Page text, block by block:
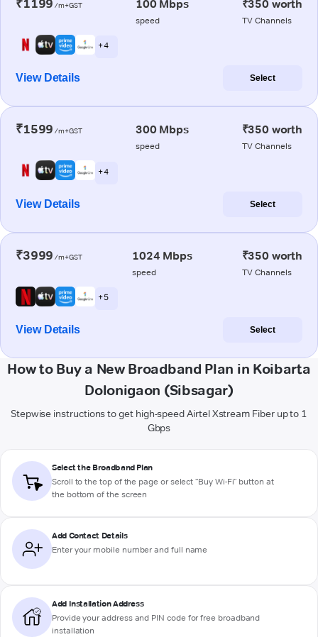
₹1199 /m+GST 100 Mbps
speed
₹350 worth
TV Channels
+ 4
View Details Select
₹1599 /m+GST 300 Mbps
speed
₹350 worth
TV Channels
+ 4
View Details Select
₹3999 /m+GST 1024 Mbps
speed
₹350 worth
TV Channels
+ 5
View Details Select
How to Buy a New Broadband Plan in Koibarta
Dolonigaon (Sibsagar)
Stepwise instructions to get high-speed Airtel Xstream Fiber up to 1
Gbps
Select the Broadband Plan
Scroll to the top of the page or select "Buy Wi-Fi" button at
the bottom of the screen
Add Contact Details
Enter your mobile number and full name
Add Installation Address
Provide your address and PIN code for free broadband
installation